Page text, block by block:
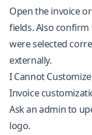
Open the invoice
fields. Also
were selected
externally.
I Cannot
Invoice
Ask an admin to
logo.